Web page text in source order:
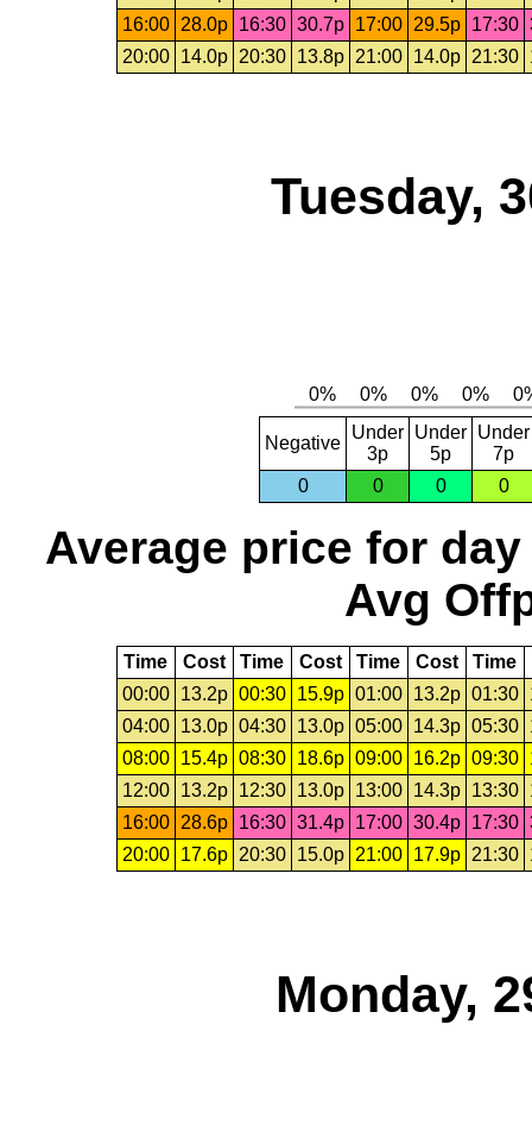
16:00
28.0p 16:30 30.7p 17:00 29.5p 17:30
20:00
14.0p 20:30 13.8p 21:00 14.0p 21:30
Tuesday,
Negative
Under
3p
Under
5p
Under
7p
0
0 0 0
Average price for day
Avg
Time Cost Time Cost Time Cost Time
00:00
13.2p 00:30 15.9p 01:00 13.2p 01:30
04:00
13.0p 04:30 13.0p 05:00 14.3p 05:30
08:00
15.4p 08:30 18.6p 09:00 16.2p 09:30
12:00
13.2p 12:30 13.0p 13:00 14.3p 13:30
16:00
28.6p 16:30 31.4p 17:00 30.4p 17:30
20:00
17.6p 20:30 15.0p 21:00 17.9p 21:30
Monday,